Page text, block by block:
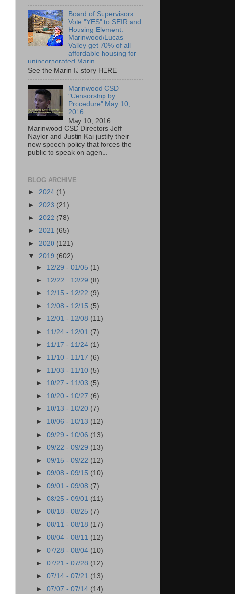
Board of Supervisors
Vote "YES" to SEIR and
Housing Element.
Marinwood/Lucas
Valley get 70% of all
affordable housing for
unincorporated Marin.
See the Marin IJ story HERE
Marinwood CSD
"Censorship by
Procedure" May 10,
2016
May 10, 2016
Marinwood CSD Directors Jeff
Naylor and Justin Kai justify their
new speech policy that forces the
public to speak on agen...
BLOG ARCHIVE
► 2024 (1)
► 2023 (21)
► 2022 (78)
► 2021 (65)
► 2020 (121)
▼ 2019 (602)
► 12/29 - 01/05 (1)
► 12/22 - 12/29 (8)
► 12/15 - 12/22 (9)
► 12/08 - 12/15 (5)
► 12/01 - 12/08 (11)
► 11/24 - 12/01 (7)
► 11/17 - 11/24 (1)
► 11/10 - 11/17 (6)
► 11/03 - 11/10 (5)
► 10/27 - 11/03 (5)
► 10/20 - 10/27 (6)
► 10/13 - 10/20 (7)
► 10/06 - 10/13 (12)
►09/29 - 10/06 (13)
►09/22 - 09/29 (13)
►09/15 - 09/22 (12)
►09/08 - 09/15 (10)
►09/01 - 09/08 (7)
►08/25 - 09/01 (11)
►08/18 - 08/25 (7)
►08/11 - 08/18 (17)
►08/04 - 08/11 (12)
►07/28 - 08/04 (10)
►07/21 - 07/28 (12)
►07/14 - 07/21 (13)
►07/07 - 07/14 (14)